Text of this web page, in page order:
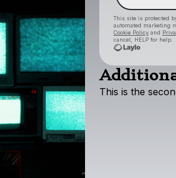
This site is protected
automated marketing
Cookie Policyand
cancel, HELP for help.
This is the